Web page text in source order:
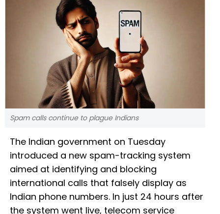
Spam calls continue to plague Indians
The Indian government on Tuesday
introduced a new spam-tracking system
aimed at identifying and blocking
international calls that falsely display as
Indian phone numbers. In just 24 hours after
the system went live, telecom service